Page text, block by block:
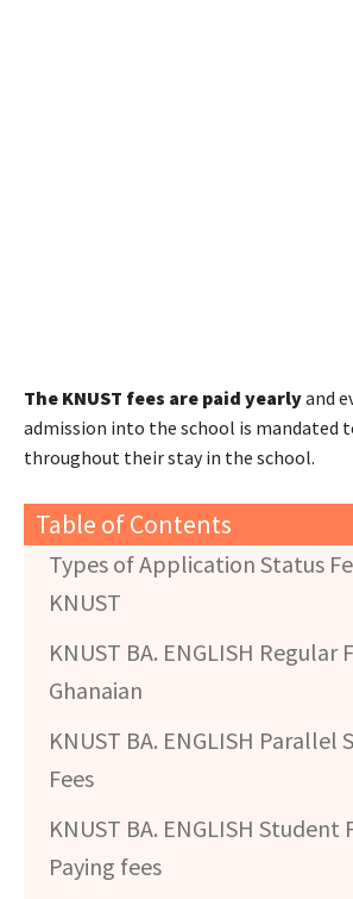
The KNUST fees are paid yearlyand
admission into the school is mandated
throughout their stay in the school.
Table of Contents
Types of Application Status
KNUST
KNUST BA. ENGLISH Regular
Ghanaian
KNUST BA. ENGLISH Parallel
Fees
KNUST BA. ENGLISH Student
Paying fees